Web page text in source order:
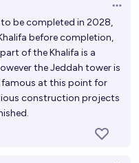
be completed in 2028,
before completion,
of the Khalifa is a
the Jeddah tower is
famous at this point for
construction projects